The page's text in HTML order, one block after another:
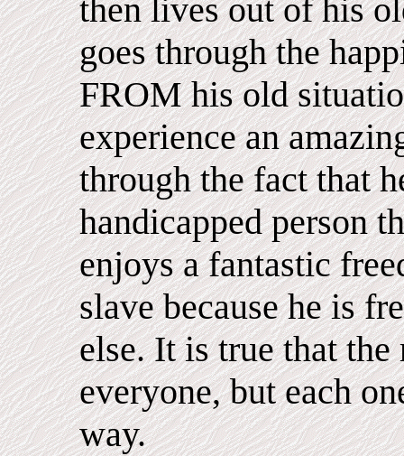
then lives out of his
goes through the
FROM his old
experience an
through the fact that
handicapped person
enjoys a fantastic
slave because he is
else. It is true that
everyone, but each
way.